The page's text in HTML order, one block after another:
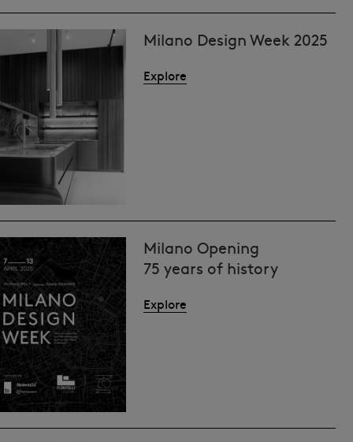
Milano Design Week 2025
Explore
Milano Opening
75 years of history
Explore